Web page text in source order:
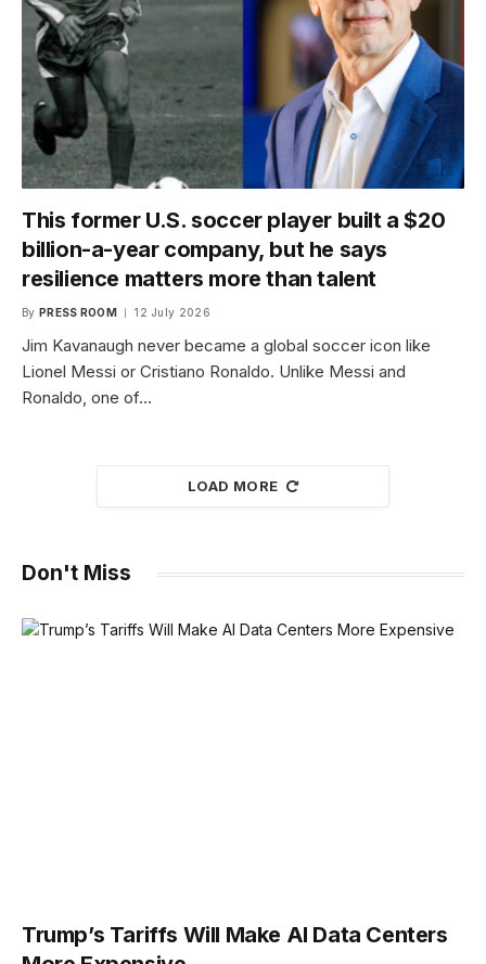
This former U.S. soccer player built a $20
billion-a-year company, but he says
resilience matters more than talent
By PRESS ROOM 12 July 2026
Jim Kavanaugh never became a global soccer icon like
Lionel Messi or Cristiano Ronaldo. Unlike Messi and
Ronaldo, one of…
LOAD MORE
Don't Miss
Trump’s Tariffs Will Make AI Data Centers